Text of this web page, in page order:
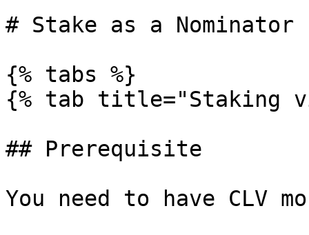
# Stake as a Nominator
{% tabs %}
{% tab title="Staking
## Prerequisite
You need to have CLV